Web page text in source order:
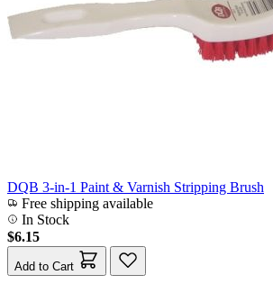
DQB 3-in-1 Paint & Varnish Stripping Brush
Free shipping available
In Stock
$6.15
Add to Cart